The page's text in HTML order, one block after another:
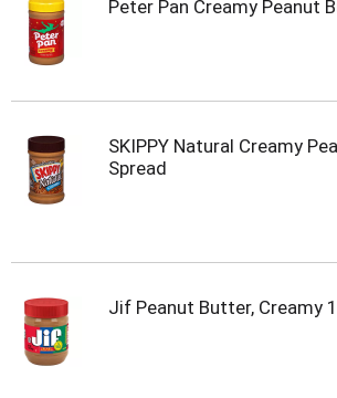
Peter Pan Creamy Peanut
SKIPPY Natural Creamy
Spread
Jif Peanut Butter, Creamy